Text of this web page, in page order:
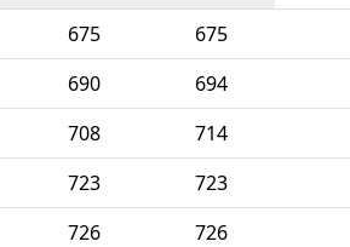
675 675
690 694
708 714
723 723
726 726